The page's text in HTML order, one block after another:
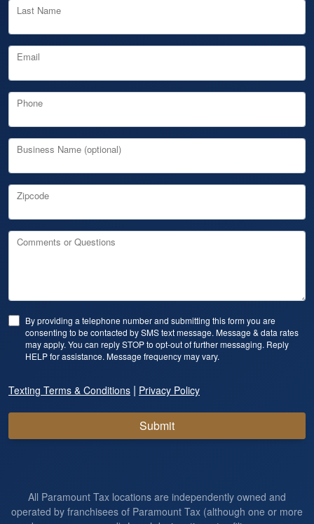
Last Name
Email
Phone
Business Name (optional)
Zipcode
Comments or Questions
By providing a telephone number and submitting this form you are
consenting to be contacted by SMS text message. Message & data rates
may apply. You can reply STOP to opt-out of further messaging. Reply
HELP for assistance. Message frequency may vary.
Texting Terms & Conditions | Privacy Policy
Submit
All Paramount Tax locations are independently owned and
operated by franchisees of Paramount Tax (although one or more